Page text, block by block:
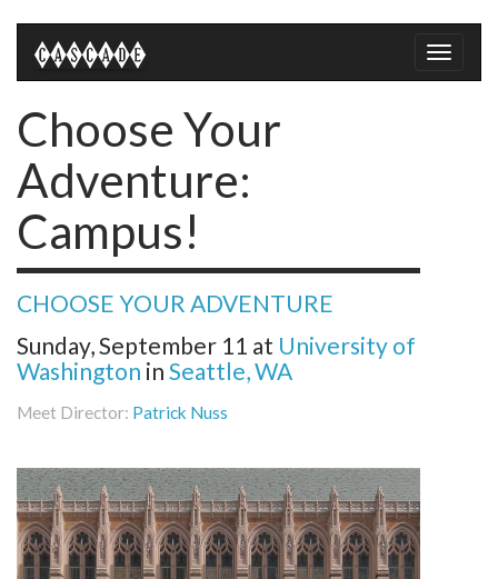
Toggle
Choose Your
Adventure:
Campus!
CHOOSE YOUR ADVENTURE
Sunday, September 11 at University of
Washington in Seattle, WA
Meet Director: Patrick Nuss